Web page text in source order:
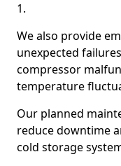
1.
We also provide
unexpected
compressor
temperature
Our planned
reduce downtime
cold storage